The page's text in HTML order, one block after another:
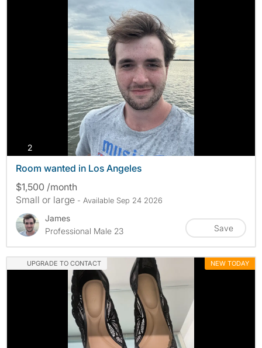
2photos
Room wanted in Los Angeles
$1,500 /month
Small or large - Available Sep 24 2026
James
Professional Male 23
Save
UPGRADE TO CONTACT NEW TODAY